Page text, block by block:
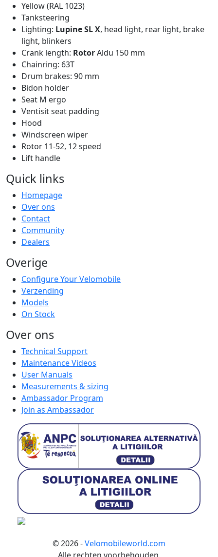
Yellow (RAL 1023)
Tanksteering
Lighting: Lupine SL X, head light, rear light, brake
light, blinkers
Crank length: RotorAldu 150 mm
Chainring: 63T
Drum brakes: 90 mm
Bidon holder
Seat M ergo
Ventisit seat padding
Hood
Windscreen wiper
Rotor 11-52, 12 speed
Lift handle
Quick links
Homepage
Over ons
Contact
Community
Dealers
Overige
Configure Your Velomobile
Verzending
Models
On Stock
Over ons
Technical Support
Maintenance Videos
User Manuals
Measurements & sizing
Ambassador Program
Join as Ambassador
© 2026 -Velomobileworld.com